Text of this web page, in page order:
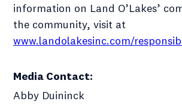
information on Land O’Lakes’
the community, visit at
www.landolakesinc.com/
Media Contact:
Abby Duininck